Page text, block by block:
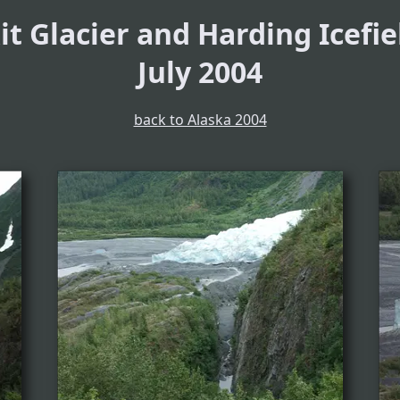
Glacier and Harding
July 2004
back to Alaska 2004